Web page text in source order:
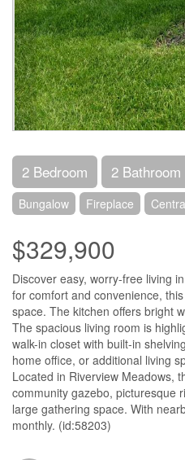
2 Bedroom 2 Bathroom
Bungalow Fireplace
$329,900
Discover easy, worry-free living
for comfort and convenience,
space. The kitchen offers bright
The spacious living room is
walk-in closet with built-in
home office, or additional living
Located in Riverview Meadows,
community gazebo, picturesque
large gathering space. With
monthly. (id:58203)